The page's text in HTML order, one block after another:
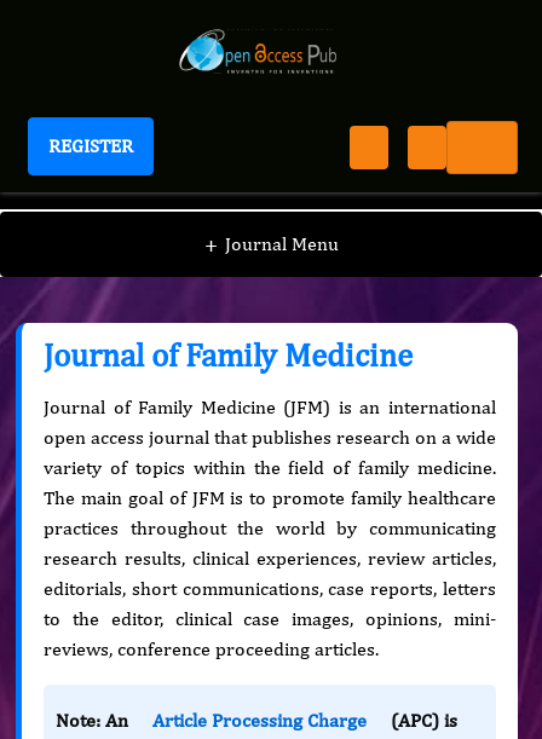
REGISTER
Journal of Family Medicine
+ Journal Menu
Journal of Family Medicine
Journal of Family Medicine (JFM) is an international
open access journal that publishes research on a wide
variety of topics within the field of family medicine.
The main goal of JFM is to promote family healthcare
practices throughout the world by communicating
research results, clinical experiences, review articles,
editorials, short communications, case reports, letters
to the editor, clinical case images, opinions, mini-
reviews, conference proceeding articles.
Note: An Article Processing Charge
(APC) is